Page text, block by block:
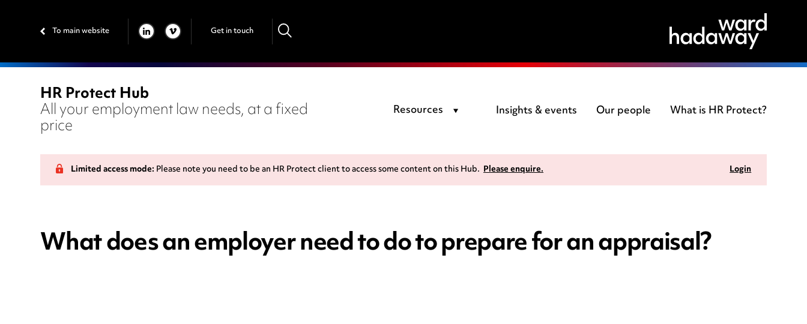
To main website LINKEDIN
VIMEO Get in touch
HR Protect Hub
All your employment law needs, at a fixed
price
Resources Insights & events Our people What is HR Protect?
Limited access mode:Please note you need to be an HR Protect client to access some content on this Hub.Please enquire. Login
What does an employer need to do to prepare for an appraisal?